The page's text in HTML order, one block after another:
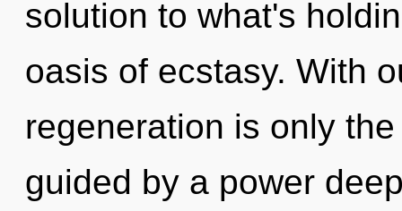
solution to what's
oasis of ecstasy. With
regeneration is only
guided by a power